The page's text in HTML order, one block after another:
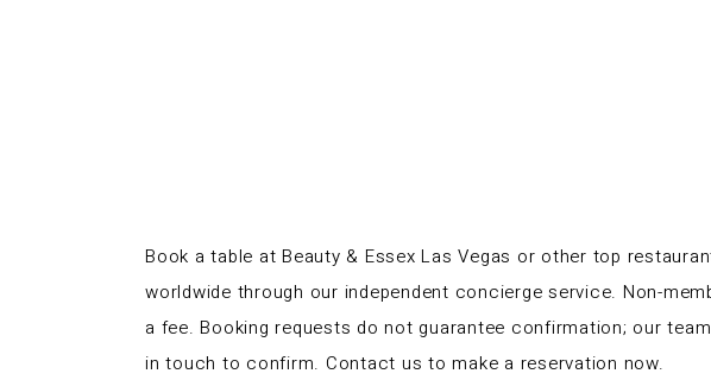
Book a table at Beauty & Essex Las Vegas or other top
worldwide through our independent concierge service. Non-
a fee. Booking requests do not guarantee confirmation; our
in touch to confirm. Contact us to make a reservation now.